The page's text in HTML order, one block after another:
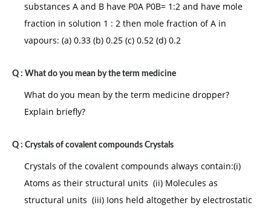
substances A and B have P0A P0B= 1:2 and have mole
fraction in solution 1 : 2 then mole fraction of A in
vapours: (a) 0.33 (b) 0.25 (c) 0.52 (d) 0.2
Q : What do you mean by the term medicine
What do you mean by the term medicine dropper?
Explain briefly?
Q : Crystals of covalent compounds Crystals
Crystals of the covalent compounds always contain:(i)
Atoms as their structural units (ii) Molecules as
structural units (iii) Ions held altogether by electrostatic